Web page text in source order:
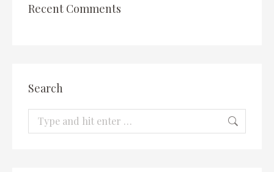
Recent Comments
Search
Search: